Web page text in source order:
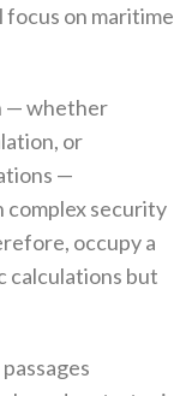
on maritime
‬—‭ ‬whether
‬or
‬—‭
complex security
‬occupy a
calculations but